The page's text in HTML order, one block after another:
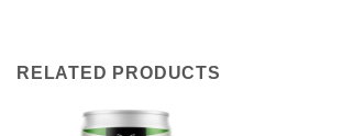
RELATED PRODUCTS